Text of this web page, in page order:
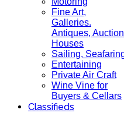
Fine Art,
Galleries.
Antiques, Auction
Houses
Sailing,
Entertaining
Private Air Craft
Wine Vine for
Buyers & Cellars
Classifieds